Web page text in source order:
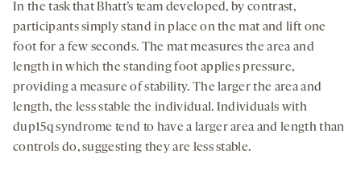
In the task that Bhatt’s team developed, by contrast,
participants simply stand in place on the mat and lift one
foot for a few seconds. The mat measures the area and
length in which the standing foot applies pressure,
providing a measure of stability. The larger the area and
length, the less stable the individual. Individuals with
dup15q syndrome tend to have a larger area and length than
controls do, suggesting they are less stable.